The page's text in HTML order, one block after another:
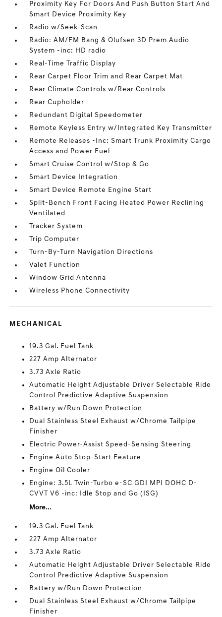
Proximity Key For Doors And Push Button Start And
Smart Device Proximity Key
Radio w/Seek-Scan
Radio: AM/FM Bang & Olufsen 3D Prem Audio
System -inc: HD radio
Real-Time Traffic Display
Rear Carpet Floor Trim and Rear Carpet Mat
Rear Climate Controls w/Rear Controls
Rear Cupholder
Redundant Digital Speedometer
Remote Keyless Entry w/Integrated Key Transmitter
Remote Releases -Inc: Smart Trunk Proximity Cargo
Access and Power Fuel
Smart Cruise Control w/Stop & Go
Smart Device Integration
Smart Device Remote Engine Start
Split-Bench Front Facing Heated Power Reclining
Ventilated
Tracker System
Trip Computer
Turn-By-Turn Navigation Directions
Valet Function
Window Grid Antenna
Wireless Phone Connectivity
MECHANICAL
19.3 Gal. Fuel Tank
227 Amp Alternator
3.73 Axle Ratio
Automatic Height Adjustable Driver Selectable Ride
Control Predictive Adaptive Suspension
Battery w/Run Down Protection
Dual Stainless Steel Exhaust w/Chrome Tailpipe
Finisher
Electric Power-Assist Speed-Sensing Steering
Engine Auto Stop-Start Feature
Engine Oil Cooler
Engine: 3.5L Twin-Turbo e-SC GDI MPI DOHC D-
CVVT V6 -inc: Idle Stop and Go (ISG)
More...
19.3 Gal. Fuel Tank
227 Amp Alternator
3.73 Axle Ratio
Automatic Height Adjustable Driver Selectable Ride
Control Predictive Adaptive Suspension
Battery w/Run Down Protection
Dual Stainless Steel Exhaust w/Chrome Tailpipe
Finisher